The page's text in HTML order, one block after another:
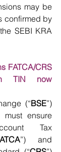
may be
confirmed by
SEBI KRA
FATCA/CRS
TIN now
(“BSE”)
must ensure
Tax
”) and